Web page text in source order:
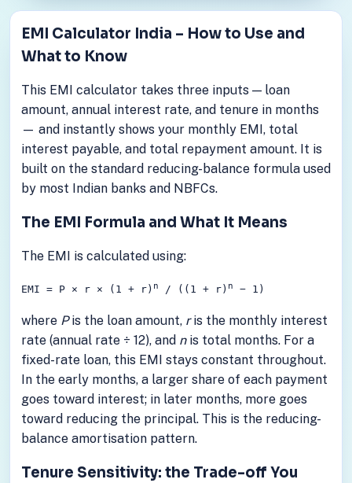
EMI Calculator India – How to Use and
What to Know
This EMI calculator takes three inputs — loan
amount, annual interest rate, and tenure in months
— and instantly shows your monthly EMI, total
interest payable, and total repayment amount. It is
built on the standard reducing-balance formula used
by most Indian banks and NBFCs.
The EMI Formula and What It Means
The EMI is calculated using:
EMI = P × r × (1 + r) n / ((1 + r) n − 1)
where Pis the loan amount, ris the monthly interest
rate (annual rate ÷ 12), and nis total months. For a
fixed-rate loan, this EMI stays constant throughout.
In the early months, a larger share of each payment
goes toward interest; in later months, more goes
toward reducing the principal. This is the reducing-
balance amortisation pattern.
Tenure Sensitivity: the Trade-off You